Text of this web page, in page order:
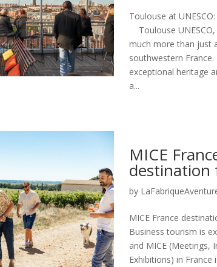
Toulouse at
Toulouse
much more than just
southwestern France.
exceptional heritage
a...
MICE
destination
by
MICE France
Business tourism is
and MICE (Meetings,
Exhibitions) in France